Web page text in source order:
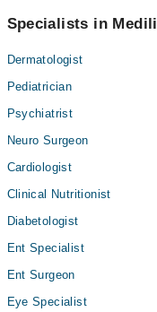
Specialists in
Dermatologist
Pediatrician
Psychiatrist
Neuro Surgeon
Cardiologist
Clinical Nutritionist
Diabetologist
Ent Specialist
Ent Surgeon
Eye Specialist